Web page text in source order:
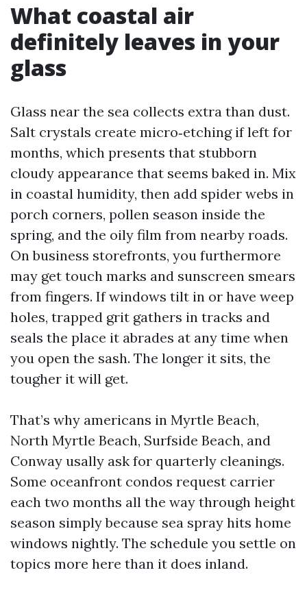
What coastal air
definitely leaves in your
glass
Glass near the sea collects extra than dust.
Salt crystals create micro‑etching if left for
months, which presents that stubborn
cloudy appearance that seems baked in. Mix
in coastal humidity, then add spider webs in
porch corners, pollen season inside the
spring, and the oily film from nearby roads.
On business storefronts, you furthermore
may get touch marks and sunscreen smears
from fingers. If windows tilt in or have weep
holes, trapped grit gathers in tracks and
seals the place it abrades at any time when
you open the sash. The longer it sits, the
tougher it will get.
That’s why americans in Myrtle Beach,
North Myrtle Beach, Surfside Beach, and
Conway usally ask for quarterly cleanings.
Some oceanfront condos request carrier
each two months all the way through height
season simply because sea spray hits home
windows nightly. The schedule you settle on
topics more here than it does inland.